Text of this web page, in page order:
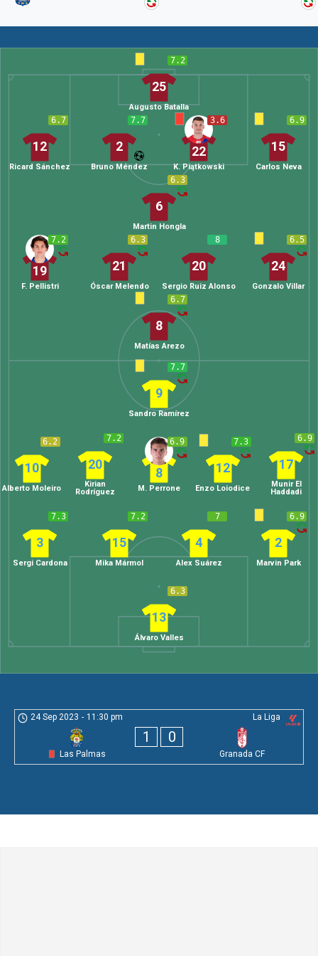
7.2
25
Augusto Batalla
6.9
15
Carlos Neva
3.6
22
K. Piątkowski
7.7
2
Bruno Méndez
6.7
12
Ricard Sánchez
6.3
6
Martin Hongla
6.5
24
Gonzalo Villar
8
20
Sergio Ruiz Alonso
6.3
21
Óscar Melendo
7.2
19
F. Pellistri
6.7
8
Matías Arezo
6.3
13
Álvaro Valles
7.3
3
Sergi Cardona
7.2
15
Mika Mármol
7
4
Alex Suárez
6.9
2
Marvin Park
6.2
10
Alberto Moleiro
7.2
20
Kirian
Rodríguez
6.9
8
M. Perrone
7.3
12
Enzo Loiodice
6.9
17
Munir El
Haddadi
7.7
9
Sandro Ramírez
La Liga
24 Sep 2023 - 11:30 pm
Las Palmas
1 0
Granada CF